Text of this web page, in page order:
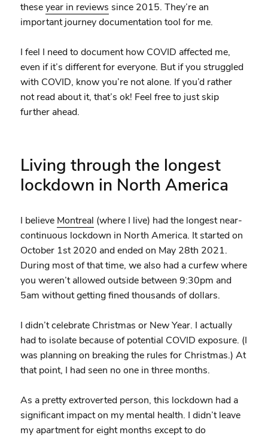
theseyear in reviews since 2015. They’re an
important journey documentation tool for me.
I feel I need to document how COVID affected me,
even if it’s different for everyone. But if you struggled
with COVID, know you’re not alone. If you’d rather
not read about it, that’s ok! Feel free to just skip
further ahead.
Living through the longest
lockdown in North America
I believe Montreal (where I live) had the longest near-
continuous lockdown in North America. It started on
October 1st 2020 and ended on May 28th 2021.
During most of that time, we also had a curfew where
you weren’t allowed outside between 9:30pm and
5am without getting fined thousands of dollars.
I didn’t celebrate Christmas or New Year. I actually
had to isolate because of potential COVID exposure. (I
was planning on breaking the rules for Christmas.) At
that point, I had seen no one in three months.
As a pretty extroverted person, this lockdown had a
significant impact on my mental health. I didn’t leave
my apartment for eight months except to do